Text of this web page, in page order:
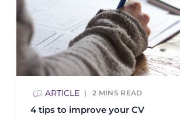
ARTICLE 2 MINS READ
4 tips to improve your CV